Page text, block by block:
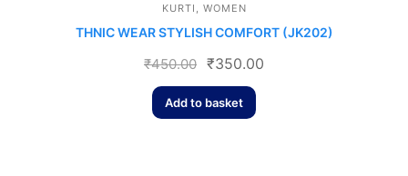
KURTI , WOMEN
THNIC WEAR STYLISH COMFORT (JK202)
₹450.00 ₹350.00
Add to basket